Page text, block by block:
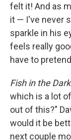
felt it! And as
it — I've never
sparkle in his
feels really
have to
Fish in the Dark
which is a lot
out of this?"
would it be
next couple